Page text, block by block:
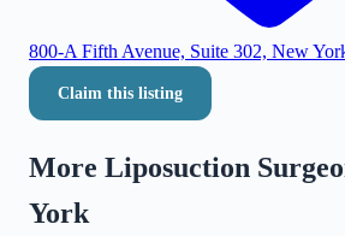
800-A Fifth Avenue, Suite 302, New
Claim this listing
More Liposuction
York